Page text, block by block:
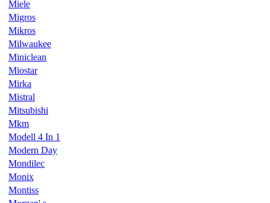
Miele
Migros
Mikros
Milwaukee
Miniclean
Miostar
Mirka
Mistral
Mitsubishi
Mkm
Modell 4 In 1
Modern Day
Mondilec
Monix
Montiss